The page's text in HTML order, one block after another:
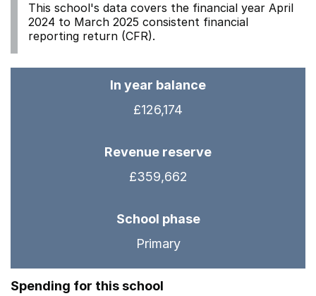
This school's data covers the financial year April
2024 to March 2025 consistent financial
reporting return (CFR).
In year balance
£126,174
Revenue reserve
£359,662
School phase
Primary
Spending for this school